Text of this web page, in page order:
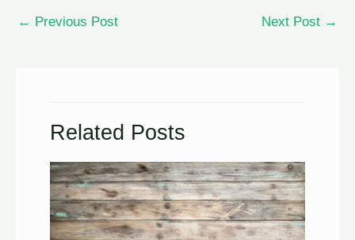
← Previous Post Next Post →
Related Posts